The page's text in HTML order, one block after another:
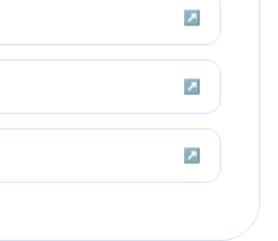
↗
↗
↗